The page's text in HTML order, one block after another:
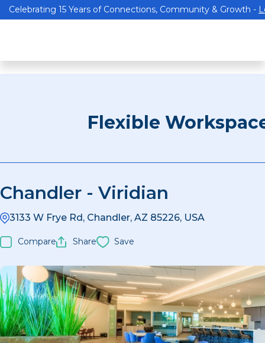
Celebrating 15 Years of Connections, Community & Growth -
Flexible
Chandler - Viridian
3133 W Frye Rd, Chandler, AZ 85226, USA
Compare Share Save